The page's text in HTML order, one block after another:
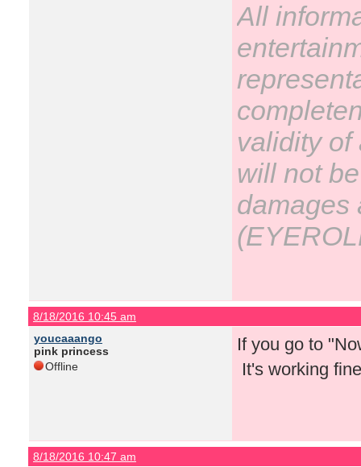
All
validity of
will not
damages
8/18/2016 10:45 am
youcaaango
pink princess
Offline
If you go to
It's working
8/18/2016 10:47 am